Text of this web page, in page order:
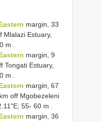
margin, 33
Mlalazi Estuary,
m .
margin, 9
Tongati Estuary,
m .
margin, 67
off Mgobezeleni
55- 60 m .
margin, 36